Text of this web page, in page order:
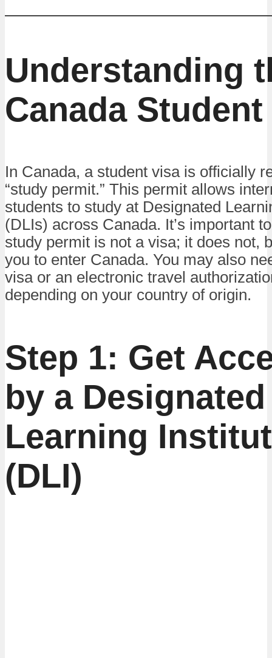
Understanding
Canada Student
In Canada, a student visa is officially
“study permit.” This permit allows
students to study at Designated
(DLIs) across Canada. It’s important
study permit is not a visa; it does not,
you to enter Canada. You may also
visa or an electronic travel
depending on your country of origin.
Step 1: Get
by a Designated
Learning
(DLI)